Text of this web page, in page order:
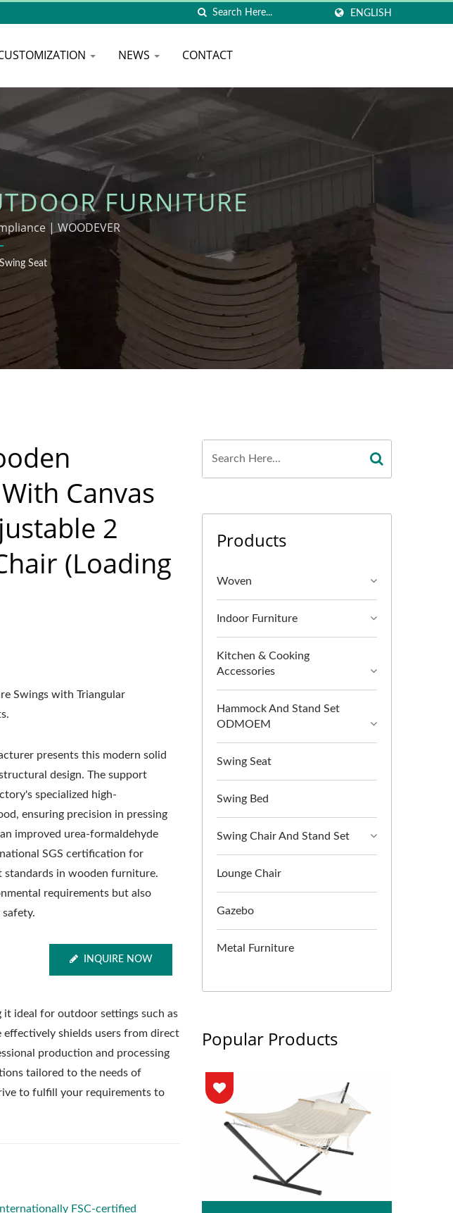
ENGLISH
NEWS CONTACT
FURNITURE
| WOODEVER
Seat
Canvas
2
(Loading
Swings with Triangular
presents this modern solid
design. The support
specialized high-
ensuring precision in pressing
improved urea-formaldehyde
SGS certification for
in wooden furniture.
requirements but also
INQUIRE NOW
ideal for outdoor settings such as
shields users from direct
production and processing
tailored to the needs of
to fulfill your requirements to
FSC-certified
Products
Woven
Indoor Furniture
Kitchen & Cooking
Accessories
Hammock And Stand Set
ODMOEM
Swing Seat
Swing Bed
Swing Chair And Stand Set
Lounge Chair
Gazebo
Metal Furniture
Popular Products